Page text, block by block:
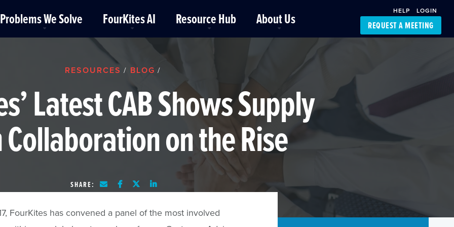
Problems We Solve FourKites AI Resource Hub About Us HELP LOGIN
NIC-Place
REQUEST A MEETING
RESOURCES / BLOG /
Latest CAB Shows Supply
on the Rise
SHARE:
FourKites has convened a panel of the most involved